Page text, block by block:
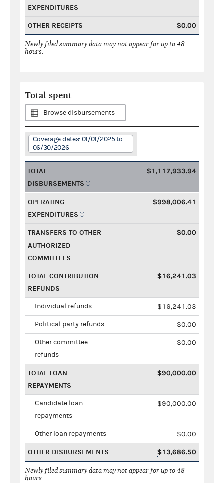
EXPENDITURES
OTHER RECEIPTS $0.00
Newly filed summary data may not appear for up to 48
hours.
Total spent
Browse disbursements
Coverage dates: 01/01/2025 to
06/30/2026
TOTAL
DISBURSEMENTS
$1,117,933.94
OPERATING
EXPENDITURES
$998,006.41
TRANSFERS TO OTHER
AUTHORIZED
COMMITTEES
$0.00
TOTAL CONTRIBUTION
REFUNDS
$16,241.03
Individual refunds $16,241.03
Political party refunds $0.00
Other committee
refunds
$0.00
TOTAL LOAN
REPAYMENTS
$90,000.00
Candidate loan
repayments
$90,000.00
Other loan repayments $0.00
OTHER DISBURSEMENTS $13,686.50
Newly filed summary data may not appear for up to 48
hours.